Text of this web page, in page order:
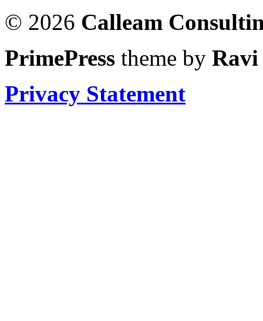
© 2026 Calleam
PrimePress theme by Ravi
Privacy Statement